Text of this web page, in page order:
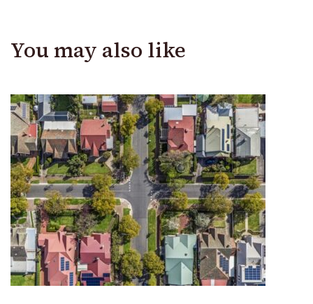
You may also like